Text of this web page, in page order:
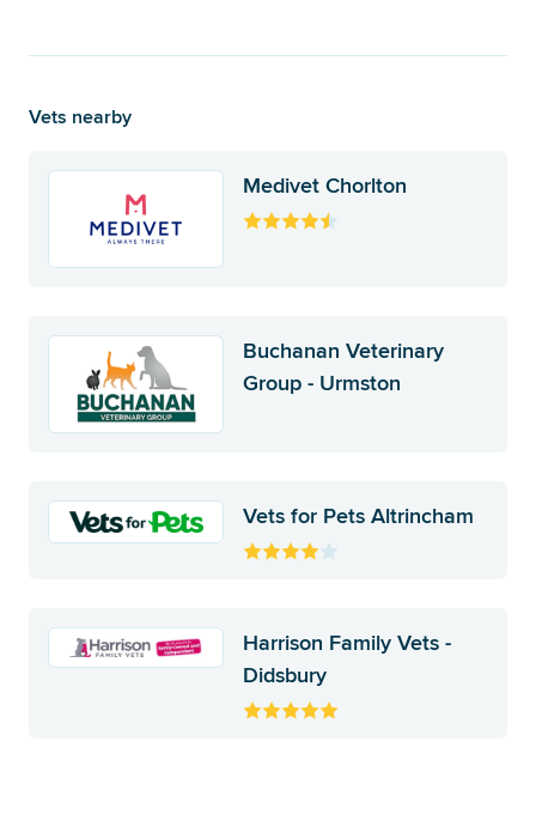
Vets nearby
Medivet Chorlton
Buchanan Veterinary
Group - Urmston
Vets for Pets Altrincham
Harrison Family Vets -
Didsbury